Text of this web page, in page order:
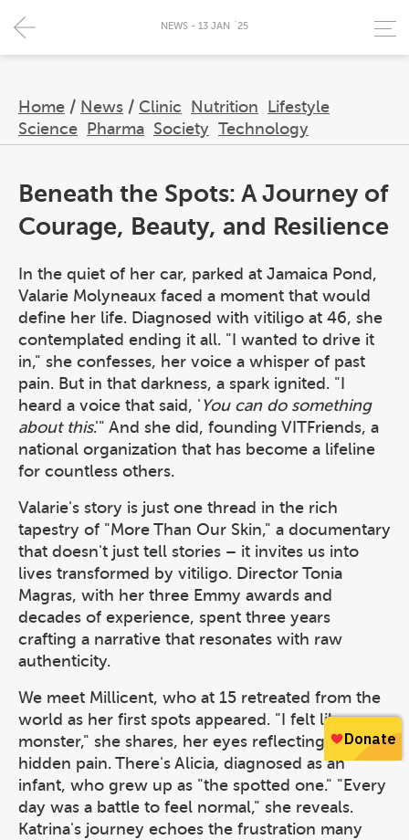
Home / News / Clinic Nutrition
Lifestyle
Science
Pharma Society Technology
NEWS - 13 JAN `25
Beneath the Spots: A Journey of
Courage, Beauty, and Resilience
In the quiet of her car, parked at Jamaica Pond,
Valarie Molyneaux faced a moment that would
define her life. Diagnosed with vitiligo at 46, she
contemplated ending it all. "I wanted to drive it
in," she confesses, her voice a whisper of past
pain. But in that darkness, a spark ignited. "I
heard a voice that said, ' You can do something
about this.'" And she did, founding VITFriends, a
national organization that has become a lifeline
for countless others.
Valarie's story is just one thread in the rich
tapestry of "More Than Our Skin," a documentary
that doesn't just tell stories – it invites us into
lives transformed by vitiligo. Director Tonia
Magras, with her three Emmy awards and
decades of experience, spent three years
crafting a narrative that resonates with raw
authenticity.
We meet Millicent, who at 15 retreated from the
world as her first spots appeared. "I felt like a
monster," she shares, her eyes reflecting years of
hidden pain. There's Alicia, diagnosed as an
infant, who grew up as "the spotted one." "Every
day was a battle to feel normal," she reveals.
Katrina's journey echoes the frustration many